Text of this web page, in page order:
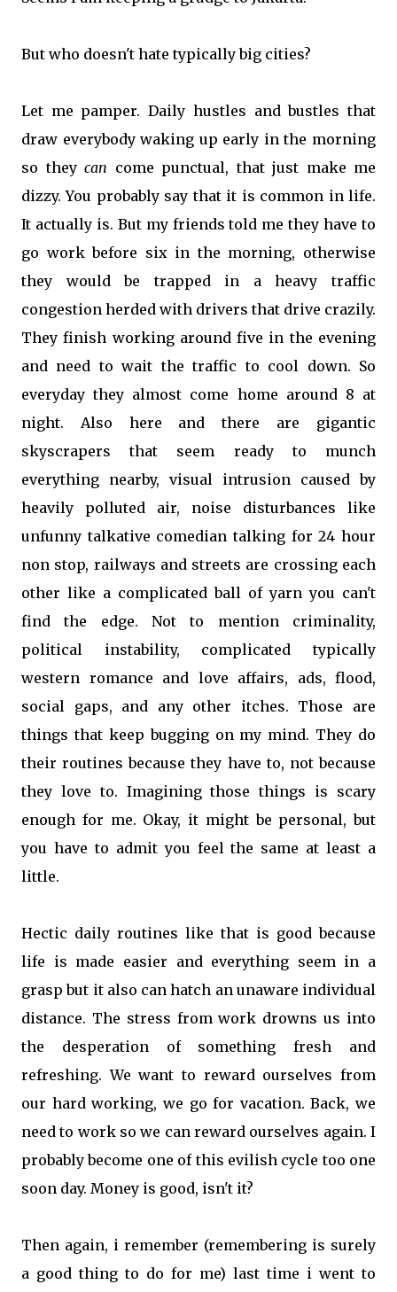
But who doesn't hate typically big cities?
Let me pamper. Daily hustles and bustles that
draw everybody waking up early in the morning
so they can come punctual, that just make me
dizzy. You probably say that it is common in life.
It actually is. But my friends told me they have to
go work before six in the morning, otherwise
they would be trapped in a heavy traffic
congestion herded with drivers that drive crazily.
They finish working around five in the evening
and need to wait the traffic to cool down. So
everyday they almost come home around 8 at
night. Also here and there are gigantic
skyscrapers that seem ready to munch
everything nearby, visual intrusion caused by
heavily polluted air, noise disturbances like
unfunny talkative comedian talking for 24 hour
non stop, railways and streets are crossing each
other like a complicated ball of yarn you can't
find the edge. Not to mention criminality,
political instability, complicated typically
western romance and love affairs, ads, flood,
social gaps, and any other itches. Those are
things that keep bugging on my mind. They do
their routines because they have to, not because
they love to. Imagining those things is scary
enough for me. Okay, it might be personal, but
you have to admit you feel the same at least a
little.
Hectic daily routines like that is good because
life is made easier and everything seem in a
grasp but it also can hatch an unaware individual
distance. The stress from work drowns us into
the desperation of something fresh and
refreshing. We want to reward ourselves from
our hard working, we go for vacation. Back, we
need to work so we can reward ourselves again. I
probably become one of this evilish cycle too one
soon day. Money is good, isn't it?
Then again, i remember (remembering is surely
a good thing to do for me) last time i went to